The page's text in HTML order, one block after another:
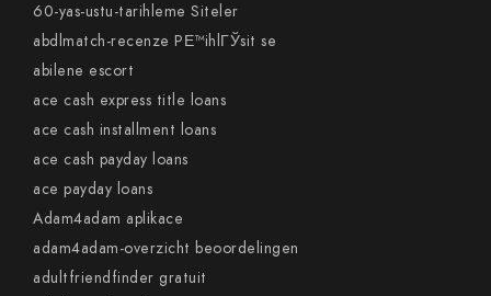
60-yas-ustu-tarihleme Siteler
abdlmatch-recenze PЕ™ihlГЎsit se
abilene escort
ace cash express title loans
ace cash installment loans
ace cash payday loans
ace payday loans
Adam4adam aplikace
adam4adam-overzicht beoordelingen
adultfriendfinder gratuit